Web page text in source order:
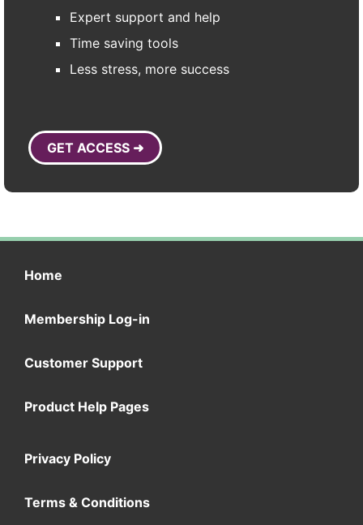
Expert support and help
Time saving tools
Less stress, more success
GET ACCESS ➜
Home
Membership Log-in
Customer Support
Product Help Pages
Privacy Policy
Terms & Conditions